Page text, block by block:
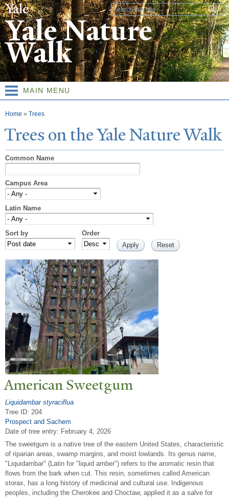
Skip to
main
content
Search form
Yale Nature
Walk
MAIN MENU
You are here
Home » Trees
Trees on theYaleNatureWalk
Common Name
Campus Area
Latin Name
Sort by Order
American Sweetgum
Liquidambar styraciflua
Tree ID: 204
Prospect and Sachem
Date of tree entry: February 4, 2026
The sweetgum is a native tree of the eastern United States, characteristic
of riparian areas, swamp margins, and moist lowlands. Its genus name,
"Liquidambar" (Latin for "liquid amber") refers to the aromatic resin that
flows from the bark when cut. This resin, sometimes called American
storax, has a long history of medicinal and cultural use. Indigenous
peoples, including the Cherokee and Choctaw, applied it as a salve for